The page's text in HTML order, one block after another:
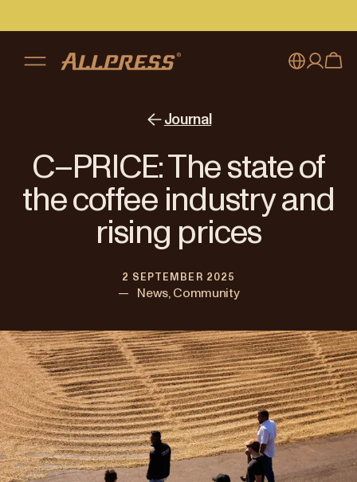
Australia
Japan (日本語)
New Zealand
United Kingdom
Journal
C–PRICE: The state of
the coffee industry and
rising prices
2 SEPTEMBER 2025
— News, Community